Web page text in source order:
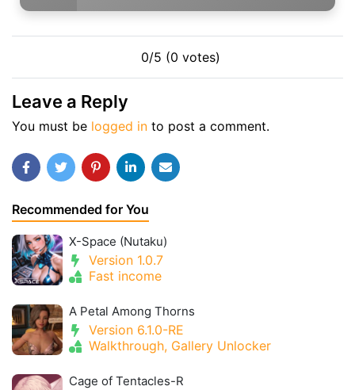
0/5 (0 votes)
Leave a Reply
You must be logged in to post a comment.
Recommended for You
X-Space (Nutaku)
Version 1.0.7
Fast income
A Petal Among Thorns
Version 6.1.0-RE
Walkthrough, Gallery Unlocker
Cage of Tentacles-R